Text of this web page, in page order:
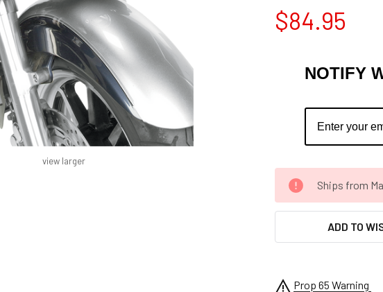
view larger
$84.95
NOTIFY
CURRENT
STOCK:
Ships from
ADD TO
Prop 65 Warning